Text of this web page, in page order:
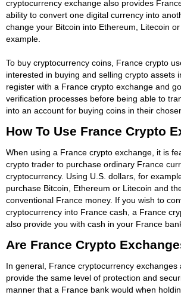
cryptocurrency exchange also provides
ability to convert one digital currency into
change your Bitcoin into Ethereum, Litecoin
example.
To buy cryptocurrency coins, France crypto
interested in buying and selling crypto assets
register with a France crypto exchange and
verification processes before being able to
into an account for buying coins in their
How To Use France Crypto
When using a France crypto exchange, it is
crypto trader to purchase ordinary France
cryptocurrency. Using U.S. dollars, for
purchase Bitcoin, Ethereum or Litecoin and
conventional France money. If you wish to
cryptocurrency into France cash, a France
also provide you with cash in your France
Are France Crypto
In general, France cryptocurrency exchanges
provide the same level of protection and
manner that a France bank would when